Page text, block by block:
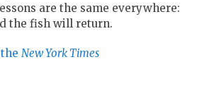
are the same everywhere:
the fish will return.
New York Times